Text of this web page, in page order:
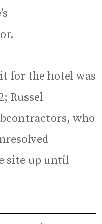
for the hotel was
Russel
who
site up until